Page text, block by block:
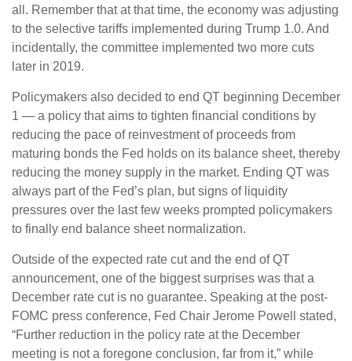
all. Remember that at that time, the economy was adjusting
to the selective tariffs implemented during Trump 1.0. And
incidentally, the committee implemented two more cuts
later in 2019.
Policymakers also decided to end QT beginning December
1 — a policy that aims to tighten financial conditions by
reducing the pace of reinvestment of proceeds from
maturing bonds the Fed holds on its balance sheet, thereby
reducing the money supply in the market. Ending QT was
always part of the Fed’s plan, but signs of liquidity
pressures over the last few weeks prompted policymakers
to finally end balance sheet normalization.
Outside of the expected rate cut and the end of QT
announcement, one of the biggest surprises was that a
December rate cut is no guarantee. Speaking at the post-
FOMC press conference, Fed Chair Jerome Powell stated,
“Further reduction in the policy rate at the December
meeting is not a foregone conclusion, far from it,” while